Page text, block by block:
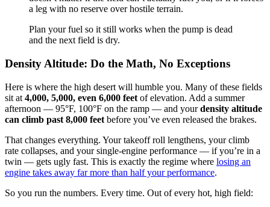
a leg with no reserve over hostile terrain.
Plan your fuel so it still works when the pump is dead
and the next field is dry.
Density Altitude: Do the Math, No Exceptions
Here is where the high desert will humble you. Many of these fields
sit at 4,000, 5,000, even 6,000 feet of elevation. Add a summer
afternoon — 95°F, 100°F on the ramp — and yourdensity altitude
can climb past 8,000 feet before you’ve even released the brakes.
That changes everything. Your takeoff roll lengthens, your climb
rate collapses, and your single-engine performance — if you’re in a
twin — gets ugly fast. This is exactly the regime where losing an
engine takes away far more than half your performance.
So you run the numbers. Every time. Out of every hot, high field: